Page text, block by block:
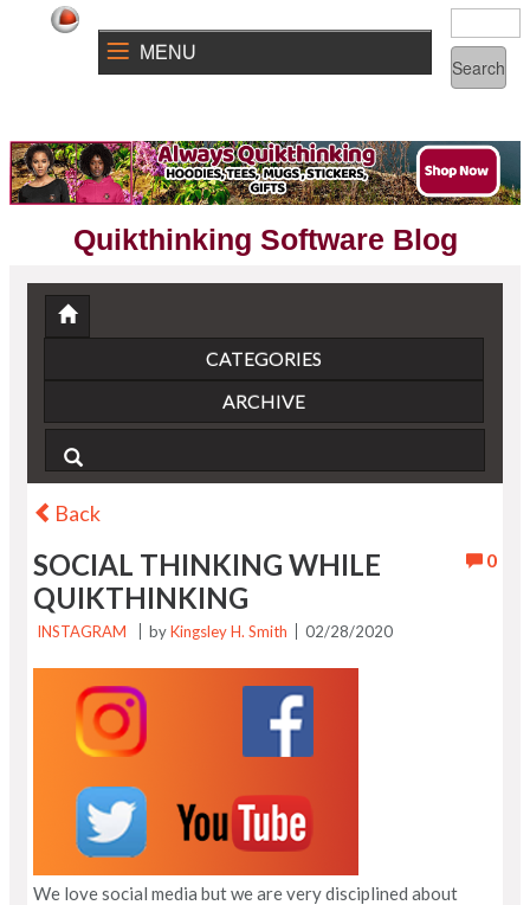
MENU
Quikthinking Software Blog
CATEGORIES
ARCHIVE
Back
0
SOCIAL THINKING WHILE
QUIKTHINKING
INSTAGRAM byKingsley H. Smith 02/28/2020
We love social media but we are very disciplined about